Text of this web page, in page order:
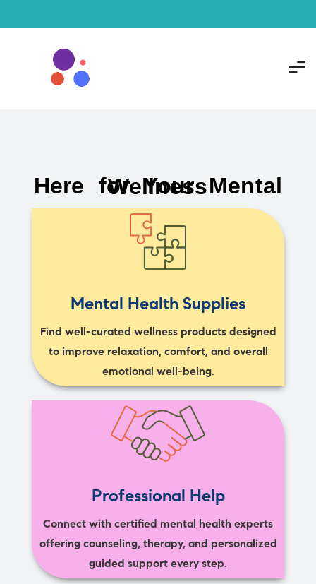
Here for Your Mental Wellness
Mental Health Supplies
Find well-curated wellness products designed
to improve relaxation, comfort, and overall
emotional well-being.
Professional Help
Connect with certified mental health experts
offering counseling, therapy, and personalized
guided support every step.